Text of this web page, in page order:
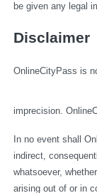
be given any legal
Disclaimer
OnlineCityPass is
imprecision.
In no event shall
indirect,
whatsoever,
arising out of or in